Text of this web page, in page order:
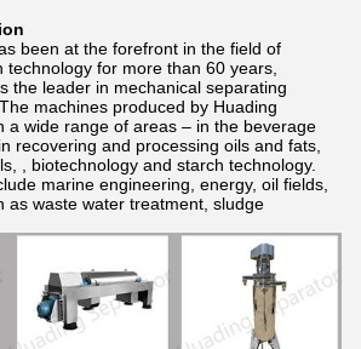
been at the forefront in the field of
for more than 60 years,
the leader in mechanical separating
machines produced by Huading
a wide range of areas – in the beverage
recovering and processing oils and fats,
, biotechnology and starch technology.
marine engineering, energy, oil fields,
as waste water treatment, sludge